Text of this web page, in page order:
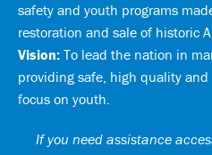
safety and youth programs
restoration and sale of historic
Vision: To lead the nation in
providing safe, high quality
focus on youth.
If you need assistance